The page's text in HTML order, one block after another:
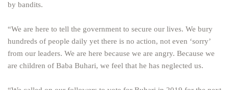
by bandits.
“We are here to tell the government to secure our lives. We bury
hundreds of people daily yet there is no action, not even ‘sorry’
from our leaders. We are here because we are angry. Because we
are children of Baba Buhari, we feel that he has neglected us.